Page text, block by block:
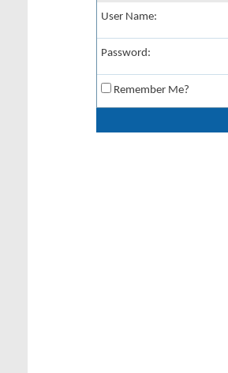
User Name:
Password:
Remember Me?